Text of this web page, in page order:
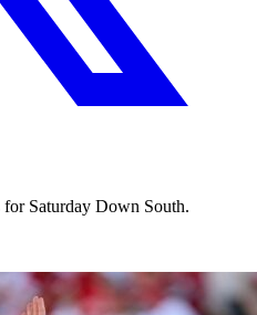
Saturday Down South.